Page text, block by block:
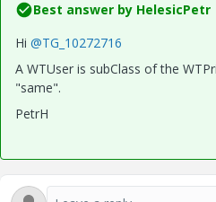
Best answer by HelesicPetr
Hi @TG_10272716
A WTUser is subClass of the
"same".
PetrH